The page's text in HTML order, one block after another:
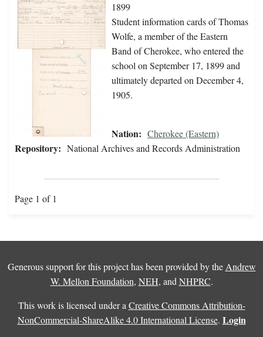
1899
Student information cards of Thomas
Wolfe, a member of the Eastern
Band of Cherokee, who entered the
school on September 17, 1899 and
ultimately departed on December 4,
1905.
Nation: Cherokee (Eastern)
Repository: National Archives and Records Administration
Page 1 of 1
Generous support for this project has been provided by the Andrew
W. Mellon Foundation, NEH, and NHPRC.
This work is licensed under a Creative Commons Attribution-
NonCommercial-ShareAlike 4.0 International License. Login